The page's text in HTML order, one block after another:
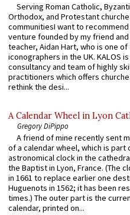
Serving Roman Catholic,
Orthodox, and Protestant
communitiesI want to recommend
venture founded by my friend
teacher, Aidan Hart, who is one
iconographers in the UK. KALOS
consultancy and team of highly
practitioners which offers
rethink the desi...
A Calendar Wheel in Lyon
Gregory DiPippo
A friend of mine recently sent
of a calendar wheel, which is part
astronomical clock in the
the Baptist in Lyon, France. (The
in 1661 to replace earlier one
Huguenots in 1562; it has been
times.) The outer part is the
calendar, printed on...